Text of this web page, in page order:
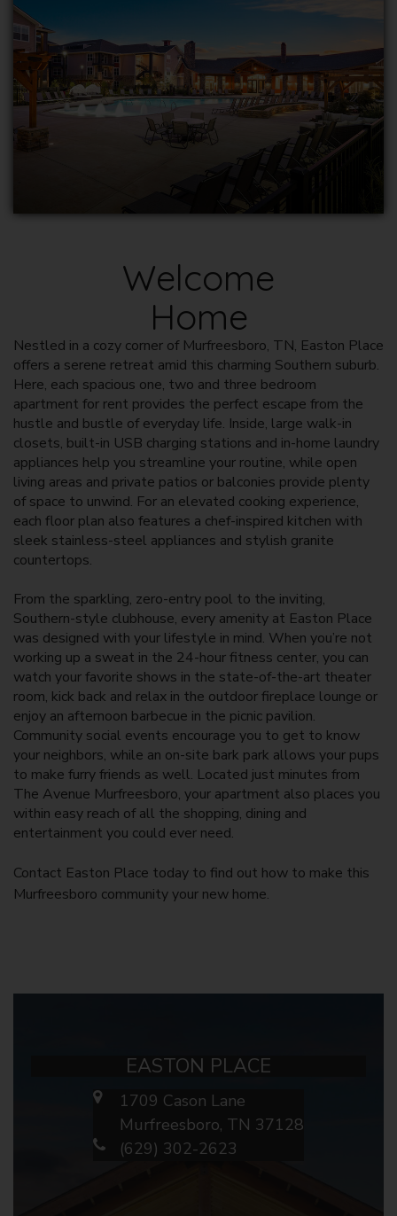
Welcome
Home
Nestled in a cozy corner of Murfreesboro, TN, Easton Place
offers a serene retreat amid this charming Southern suburb.
Here, each spacious one, two and three bedroom
apartment for rent provides the perfect escape from the
hustle and bustle of everyday life. Inside, large walk-in
closets, built-in USB charging stations and in-home laundry
appliances help you streamline your routine, while open
living areas and private patios or balconies provide plenty
of space to unwind. For an elevated cooking experience,
each floor plan also features a chef-inspired kitchen with
sleek stainless-steel appliances and stylish granite
countertops.
From the sparkling, zero-entry pool to the inviting,
Southern-style clubhouse, every amenity at Easton Place
was designed with your lifestyle in mind. When you’re not
working up a sweat in the 24-hour fitness center, you can
watch your favorite shows in the state-of-the-art theater
room, kick back and relax in the outdoor fireplace lounge or
enjoy an afternoon barbecue in the picnic pavilion.
Community social events encourage you to get to know
your neighbors, while an on-site bark park allows your pups
to make furry friends as well. Located just minutes from
The Avenue Murfreesboro, your apartment also places you
within easy reach of all the shopping, dining and
entertainment you could ever need.
Contact Easton Place today to find out how to make this
Murfreesboro community your new home.
EASTON PLACE
1709 Cason Lane
Murfreesboro, TN 37128
(629) 302-2623